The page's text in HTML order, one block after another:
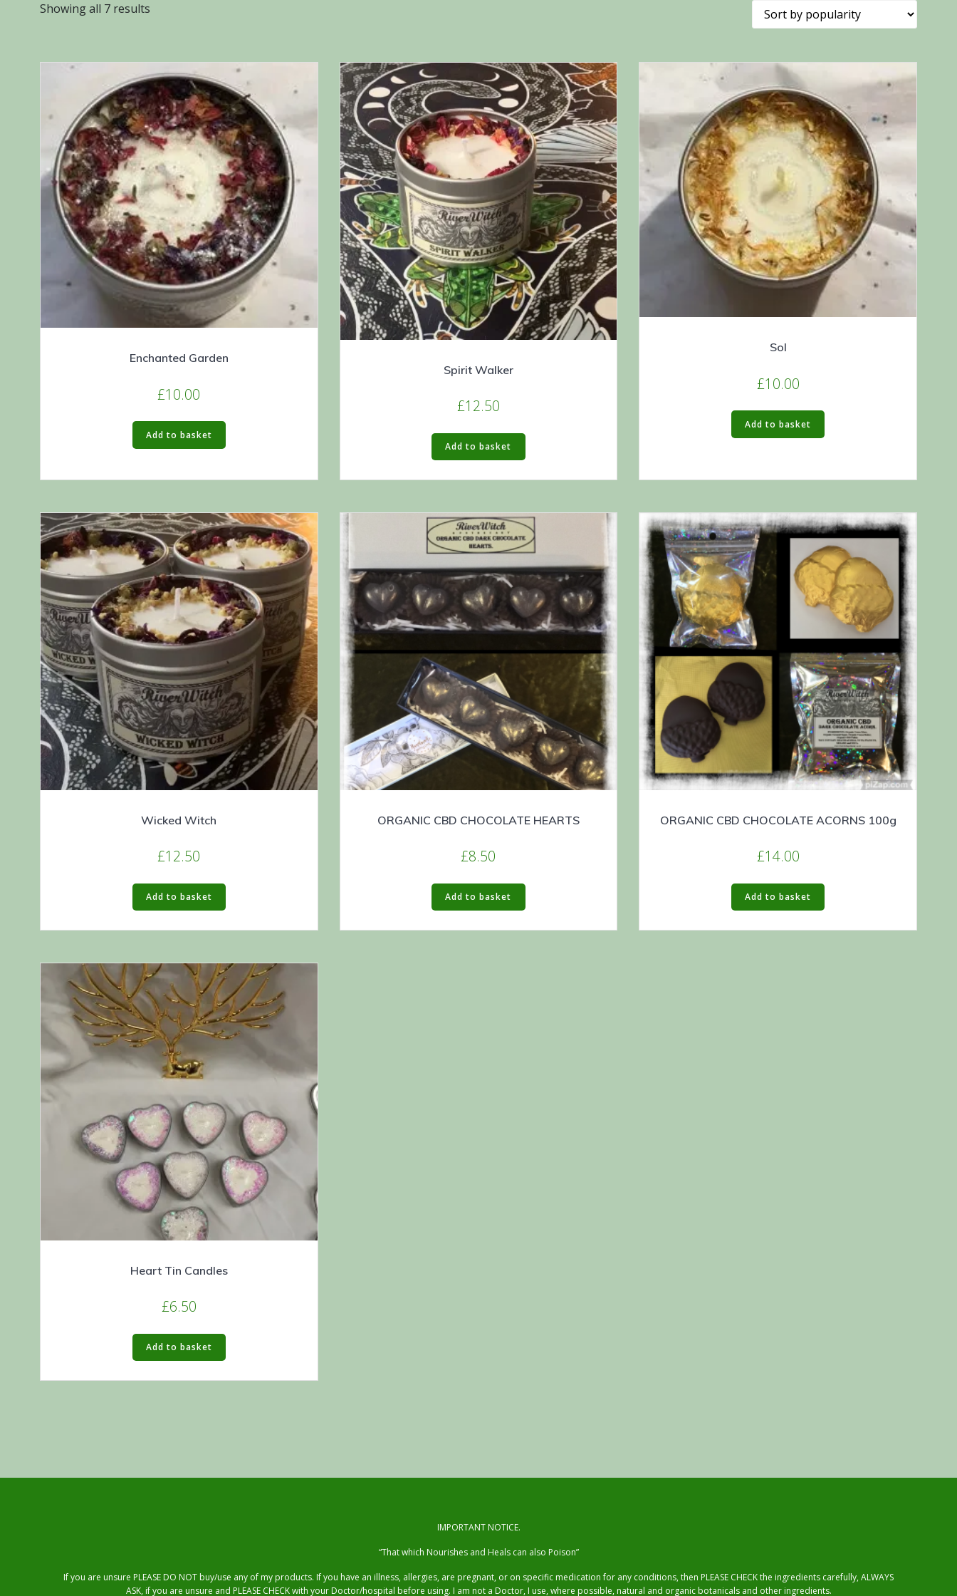
Showing all 7 results
Enchanted Garden
£10.00
Add to basket
Spirit Walker
£12.50
Add to basket
Sol
£10.00
Add to basket
Wicked Witch
£12.50
Add to basket
ORGANIC CBD CHOCOLATE HEARTS
£8.50
Add to basket
ORGANIC CBD CHOCOLATE ACORNS 100g
£14.00
Add to basket
Heart Tin Candles
£6.50
Add to basket
IMPORTANT NOTICE.
“That which Nourishes and Heals can also Poison”
If you are unsure PLEASE DO NOT buy/use any of my products. If you have an illness, allergies, are pregnant, or on specific medication for any conditions, then PLEASE CHECK the ingredients carefully, ALWAYS
ASK, if you are unsure and PLEASE CHECK with your Doctor/hospital before using. I am not a Doctor, I use, where possible, natural and organic botanicals and other ingredients.